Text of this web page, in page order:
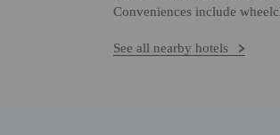
Conveniences include
See all nearby hotels